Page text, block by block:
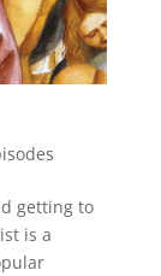
getting to
is a